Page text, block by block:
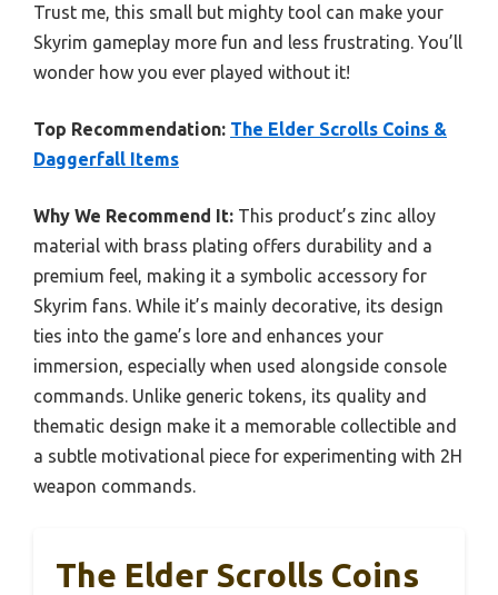
Trust me, this small but mighty tool can make your
Skyrim gameplay more fun and less frustrating. You’ll
wonder how you ever played without it!
Top Recommendation: The Elder Scrolls Coins &
Daggerfall Items
Why We Recommend It: This product’s zinc alloy
material with brass plating offers durability and a
premium feel, making it a symbolic accessory for
Skyrim fans. While it’s mainly decorative, its design
ties into the game’s lore and enhances your
immersion, especially when used alongside console
commands. Unlike generic tokens, its quality and
thematic design make it a memorable collectible and
a subtle motivational piece for experimenting with 2H
weapon commands.
The Elder Scrolls Coins